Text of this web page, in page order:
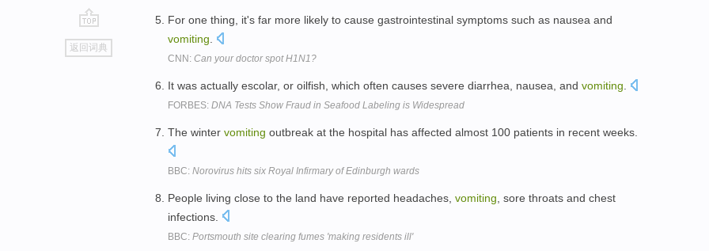
go
top
返回词典
For one thing, it's far more likely to cause gastrointestinal symptoms such as nausea and
vomiting
CNN: Can your doctor spot H1N1?
It was actually escolar, or oilfish, which often causes severe diarrhea, nausea, and vomiting
FORBES: DNA Tests Show Fraud in Seafood Labeling is Widespread
The winter vomiting outbreak at the hospital has affected almost 100 patients in recent weeks.
BBC: Norovirus hits six Royal Infirmary of Edinburgh wards
People living close to the land have reported headaches, vomiting , sore throats and chest
infections.
BBC: Portsmouth site clearing fumes 'making residents ill'